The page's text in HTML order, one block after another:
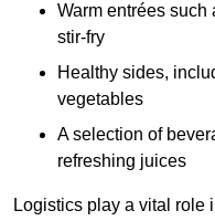
Warm entrées
stir-fry
Healthy sides,
vegetables
A selection of
refreshing juices
Logistics play a vital role